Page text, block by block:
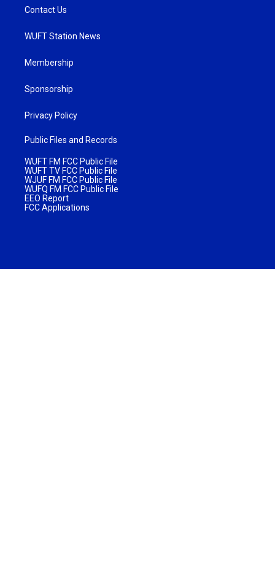
Contact Us
WUFT Station News
Membership
Sponsorship
Privacy Policy
Public Files and Records
WUFT FM FCC Public File
WUFT TV FCC Public File
WJUF FM FCC Public File
WUFQ FM FCC Public File
EEO Report
FCC Applications